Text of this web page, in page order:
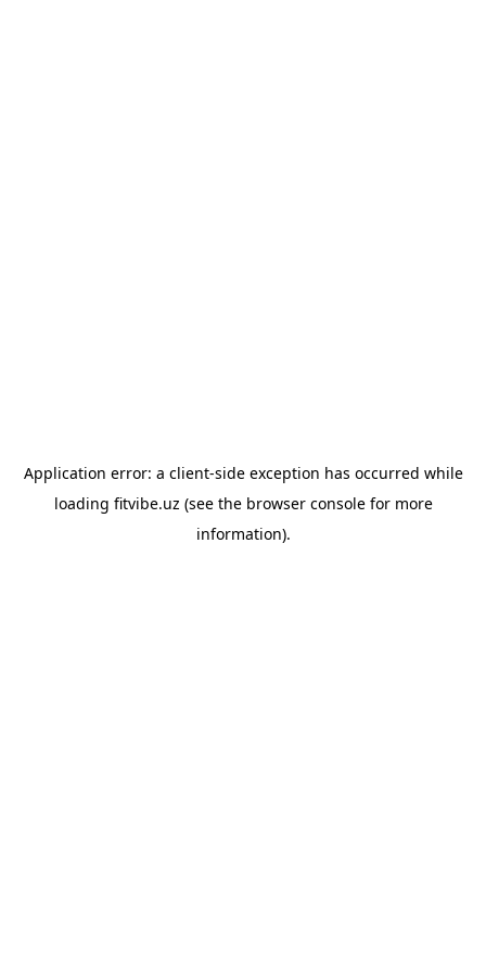
Application error: a client-side exception has occurred while
loading fitvibe.uz (see the browser consolefor more
information).